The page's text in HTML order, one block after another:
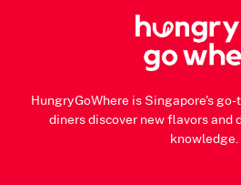
HungryGoWhere is Singapore's
diners discover new flavors and
knowledge.